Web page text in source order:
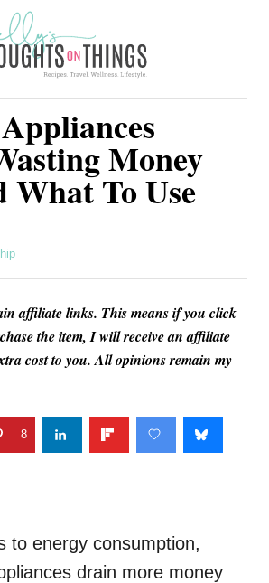
Money
What To Use
affiliate links. This means if you click
the item, I will receive an affiliate
cost to you. All opinions remain my
8
to energy consumption,
drain more money